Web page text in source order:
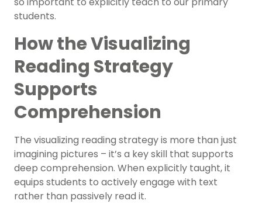
students.
How the Visualizing
Reading Strategy
Supports
Comprehension
The visualizing reading strategy is more than just
imagining pictures – it’s a key skill that supports
deep comprehension. When explicitly taught, it
equips students to actively engage with text
rather than passively read it.